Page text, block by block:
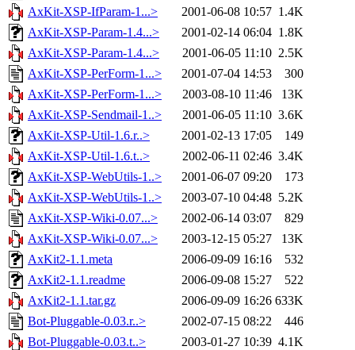
AxKit-XSP-IfParam-1...>
2001-06-08 10:57 1.4K
AxKit-XSP-Param-1.4...>
2001-02-14 06:04 1.8K
AxKit-XSP-Param-1.4...>
2001-06-05 11:10 2.5K
AxKit-XSP-PerForm-1...>
2001-07-04 14:53
300
AxKit-XSP-PerForm-1...>
2003-08-10 11:46
13K
AxKit-XSP-Sendmail-1..>
2001-06-05 11:10 3.6K
AxKit-XSP-Util-1.6.r..>
2001-02-13 17:05
149
AxKit-XSP-Util-1.6.t..>
2002-06-11 02:46 3.4K
AxKit-XSP-WebUtils-1..>
2001-06-07 09:20
173
AxKit-XSP-WebUtils-1..>
2003-07-10 04:48 5.2K
AxKit-XSP-Wiki-0.07...>
2002-06-14 03:07
829
AxKit-XSP-Wiki-0.07...>
2003-12-15 05:27
13K
AxKit2-1.1.meta
2006-09-09 16:16
532
AxKit2-1.1.readme
2006-09-08 15:27
522
AxKit2-1.1.tar.gz
2006-09-09 16:26 633K
Bot-Pluggable-0.03.r..>
2002-07-15 08:22
446
Bot-Pluggable-0.03.t..>
2003-01-27 10:39 4.1K